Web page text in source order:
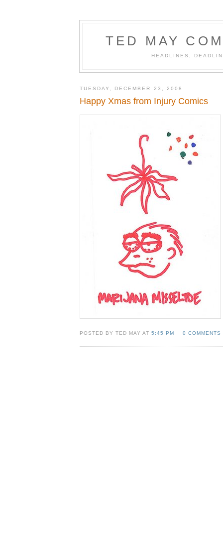
TED MAY
HEADLINES,
TUESDAY, DECEMBER 23, 2008
Happy Xmas from Injury Comics
POSTED BY TED MAY AT5:45 PM 0 COMMENTS